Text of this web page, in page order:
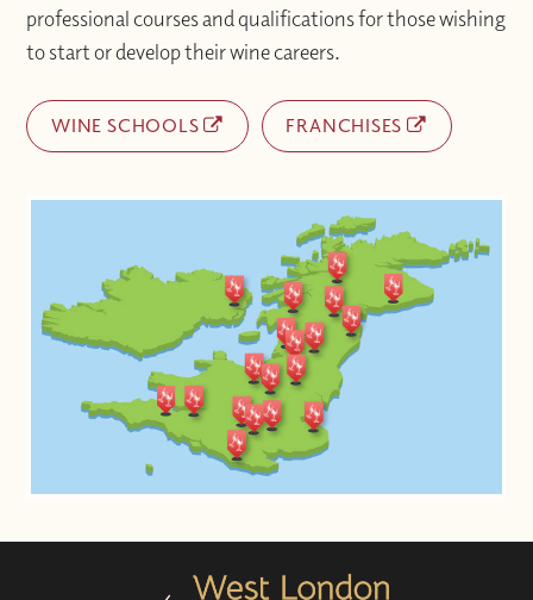
professional courses and qualifications for those wishing
to start or develop their wine careers.
WINE SCHOOLS FRANCHISES